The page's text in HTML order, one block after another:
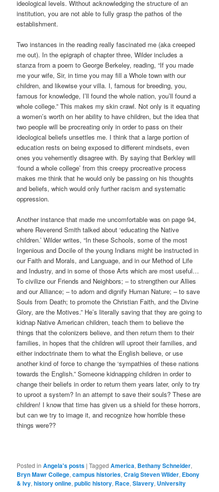
ideological levels. Without acknowledging the structure of an
institution, you are not able to fully grasp the pathos of the
establishment.
Two instances in the reading really fascinated me (aka creeped
me out). In the epigraph of chapter three, Wilder includes a
stanza from a poem to George Berkeley, reading, “If you made
me your wife, Sir, in time you may fill a Whole town with our
children, and likewise your villa. I, famous for breeding, you,
famous for knowledge, I’ll found the whole nation, you’ll found a
whole college.” This makes my skin crawl. Not only is it equating
a women’s worth on her ability to have children, but the idea that
two people will be procreating only in order to pass on their
ideological beliefs unsettles me. I think that a large portion of
education rests on being exposed to different mindsets, even
ones you vehemently disagree with. By saying that Berkley will
‘found a whole college’ from this creepy procreative process
makes me think that he would only be passing on his thoughts
and beliefs, which would only further racism and systematic
oppression.
Another instance that made me uncomfortable was on page 94,
where Reverend Smith talked about ‘educating the Native
children.’ Wilder writes, “In these Schools, some of the most
Ingenious and Docile of the young Indians might be instructed in
our Faith and Morals, and Language, and in our Method of Life
and Industry, and in some of those Arts which are most useful…
To civilize our Friends and Neighbors; – to strengthen our Allies
and our Alliance; – to adorn and dignify Human Nature; – to save
Souls from Death; to promote the Christian Faith, and the Divine
Glory, are the Motives.” He’s literally saving that they are going to
kidnap Native American children, teach them to believe the
things that the colonizers believe, and then return them to their
families, in hopes that the children will uproot their families, and
either indoctrinate them to what the English believe, or use
another kind of force to change the ‘sympathies of these nations
towards the English.” Someone kidnapping children in order to
change their beliefs in order to return them years later, only to try
to uproot a system? In an attempt to save their souls? These are
children! I know that time has given us a shield for these horrors,
but can we try to image it, and recognize how horrible these
things were??
Posted in Angela's posts |Tagged America, Bethany Schneider,
Bryn Mawr College,campus histories,Craig Steven WIlder, Ebony
& Ivy,history online,public history, Race,Slavery, University